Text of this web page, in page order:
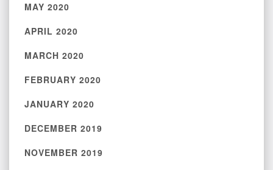
MAY 2020
APRIL 2020
MARCH 2020
FEBRUARY 2020
JANUARY 2020
DECEMBER 2019
NOVEMBER 2019